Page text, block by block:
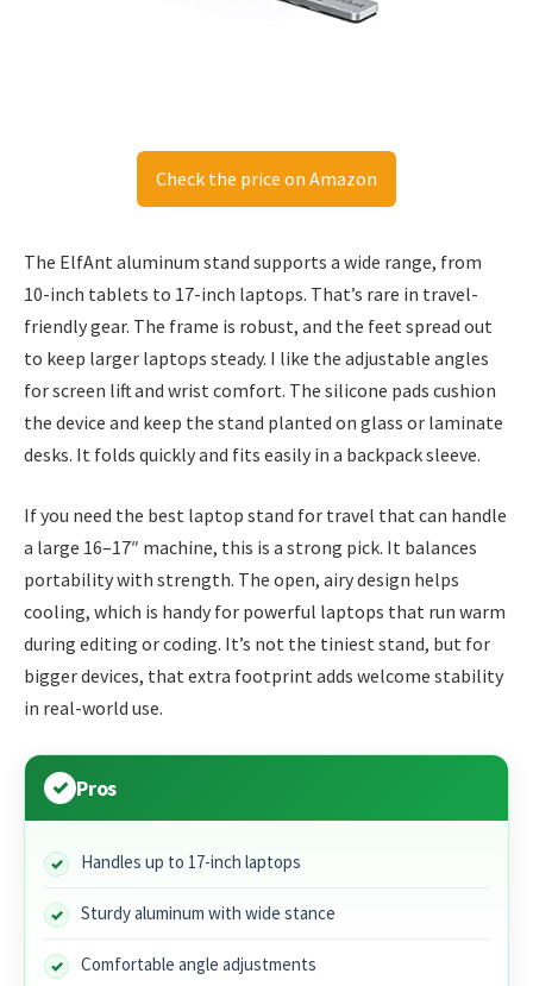
Check the price on Amazon
The ElfAnt aluminum stand supports a wide range, from
10-inch tablets to 17-inch laptops. That’s rare in travel-
friendly gear. The frame is robust, and the feet spread out
to keep larger laptops steady. I like the adjustable angles
for screen lift and wrist comfort. The silicone pads cushion
the device and keep the stand planted on glass or laminate
desks. It folds quickly and fits easily in a backpack sleeve.
If you need the best laptop stand for travel that can handle
a large 16–17″ machine, this is a strong pick. It balances
portability with strength. The open, airy design helps
cooling, which is handy for powerful laptops that run warm
during editing or coding. It’s not the tiniest stand, but for
bigger devices, that extra footprint adds welcome stability
in real-world use.
Pros
Handles up to 17-inch laptops
Sturdy aluminum with wide stance
Comfortable angle adjustments